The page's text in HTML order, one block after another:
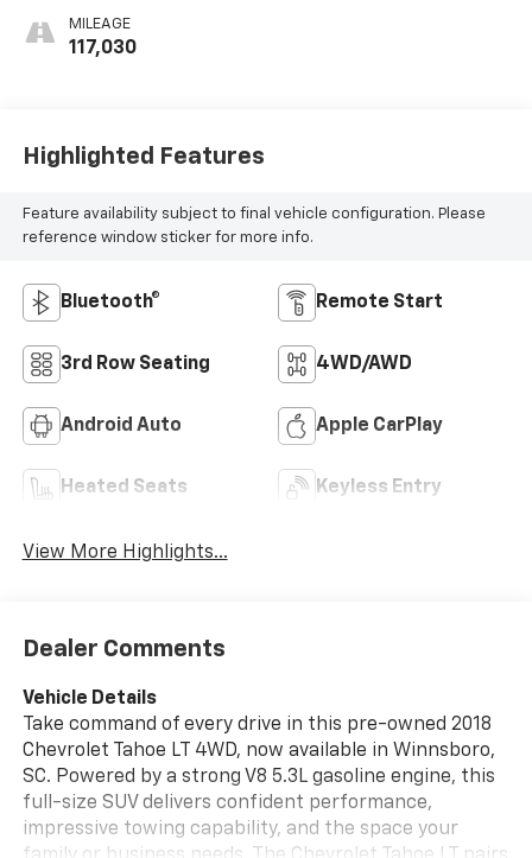
MILEAGE
117,030
Highlighted Features
Feature availability subject to final vehicle configuration. Please
reference window sticker for more info.
Bluetooth® Remote Start
3rd Row Seating 4WD/AWD
Android Auto Apple CarPlay
Heated Seats Keyless Entry
View More Highlights...
Dealer Comments
Vehicle Details
Take command of every drive in this pre-owned 2018
Chevrolet Tahoe LT 4WD, now available in Winnsboro,
SC. Powered by a strong V8 5.3L gasoline engine, this
full-size SUV delivers confident performance,
impressive towing capability, and the space your